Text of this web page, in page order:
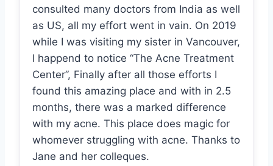
consulted many doctors from India as well
as US, all my effort went in vain. On 2019
while I was visiting my sister in Vancouver,
I happend to notice “The Acne Treatment
Center”, Finally after all those efforts I
found this amazing place and with in 2.5
months, there was a marked difference
with my acne. This place does magic for
whomever struggling with acne. Thanks to
Jane and her colleques.